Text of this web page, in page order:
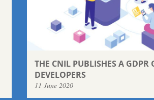
THE CNIL PUBLISHES A GDPR
DEVELOPERS
11 June 2020